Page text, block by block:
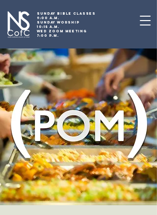
SUNDAY BIBLE CLASSES
9:00 A.M.
SUNDAY WORSHIP
10:15 A.M.
WED ZOOM MEETING
7:00 P.M.